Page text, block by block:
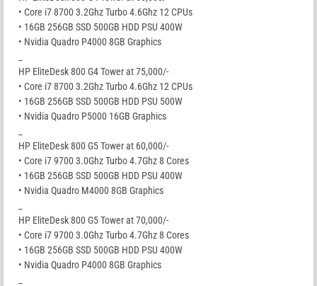
• Core i7 8700 3.2Ghz Turbo 4.6Ghz 12 CPUs
• 16GB 256GB SSD 500GB HDD PSU 400W
• Nvidia Quadro P4000 8GB Graphics
HP EliteDesk 800 G4 Tower at 75,000/-
• Core i7 8700 3.2Ghz Turbo 4.6Ghz 12 CPUs
• 16GB 256GB SSD 500GB HDD PSU 500W
• Nvidia Quadro P5000 16GB Graphics
HP EliteDesk 800 G5 Tower at 60,000/-
• Core i7 9700 3.0Ghz Turbo 4.7Ghz 8 Cores
• 16GB 256GB SSD 500GB HDD PSU 400W
• Nvidia Quadro M4000 8GB Graphics
HP EliteDesk 800 G5 Tower at 70,000/-
• Core i7 9700 3.0Ghz Turbo 4.7Ghz 8 Cores
• 16GB 256GB SSD 500GB HDD PSU 400W
• Nvidia Quadro P4000 8GB Graphics